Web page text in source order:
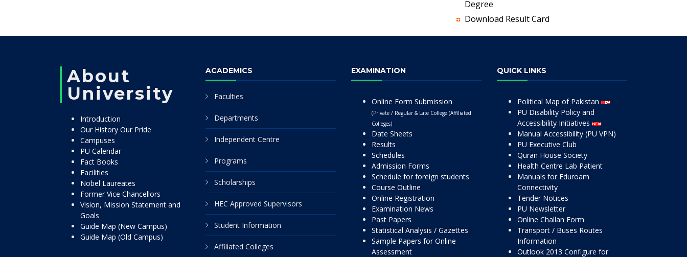
Degree
Download Result Card
About
University
Introduction
Our History Our Pride
Campuses
PU Calendar
Fact Books
Facilities
Nobel Laureates
Former Vice Chancellors
Vision, Mission Statement and
Goals
Guide Map (New Campus)
Guide Map (Old Campus)
ACADEMICS
Faculties
Departments
Independent Centre
Programs
Scholarships
HEC Approved Supervisors
Student Information
Affiliated Colleges
EXAMINATION
Online Form Submission
(Private / Regular & Late College (Affiliated
Colleges)
Date Sheets
Results
Schedules
Admission Forms
Schedule for foreign students
Course Outline
Online Registration
Examination News
Past Papers
Statistical Analysis / Gazettes
Sample Papers for Online
Assessment
QUICK LINKS
Political Map of Pakistan
PU Disability Policy and
Accessibility Initiatives
Manual Accessibility (PU VPN)
PU Executive Club
Quran House Society
Health Centre Lab Patient
Manuals for Eduroam
Connectivity
Tender Notices
PU Newsletter
Online Challan Form
Transport / Buses Routes
Information
Outlook 2013 Configure for